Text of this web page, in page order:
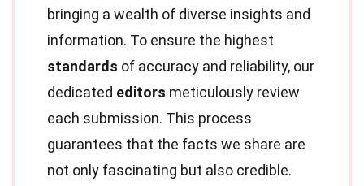
bringing a wealth of diverse insights and
information. To ensure the highest
standards of accuracy and reliability, our
dedicated editors meticulously review
each submission. This process
guarantees that the facts we share are
not only fascinating but also credible.